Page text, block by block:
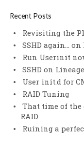
Recent Posts
Revisiting the
SSHD again… on
Run Userinit
SSHD on
User init.d for
RAID Tuning
That time of the
RAID
Ruining a